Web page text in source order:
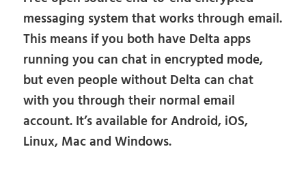
messaging system that works through email.
This means if you both have Delta apps
running you can chat in encrypted mode,
but even people without Delta can chat
with you through their normal email
account. It’s available for Android, iOS,
Linux, Mac and Windows.